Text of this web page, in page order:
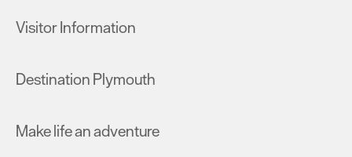
Visitor Information
Destination Plymouth
Make life an adventure